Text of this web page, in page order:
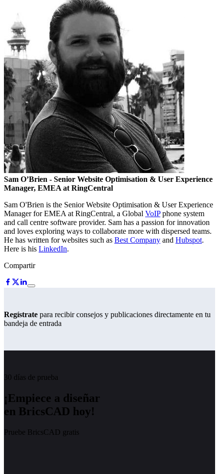
Sam O’Brien - Senior Website Optimisation & User Experience
Manager, EMEA at RingCentral
Sam O'Brien is the Senior Website Optimisation & User Experience
Manager for EMEA at RingCentral, a Global VoIPphone system
and call centre software provider. Sam has a passion for innovation
and loves exploring ways to collaborate more with dispersed teams.
He has written for websites such as Best Company and Hubspot.
Here is his LinkedIn.
Compartir
Regístrate para recibir consejos y publicaciones directamente en tu
bandeja de entrada
30 días de prueba
¡Empiece a diseñar
en BricsCAD hoy!
Pruebe BricsCAD gratis